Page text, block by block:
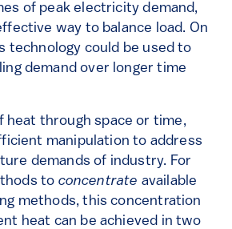
of peak electricity demand,
way to balance load. On
technology could be used to
demand over longer time
heat through space or time,
manipulation to address
demands of industry. For
to concentrate available
methods, this concentration
heat can be achieved in two